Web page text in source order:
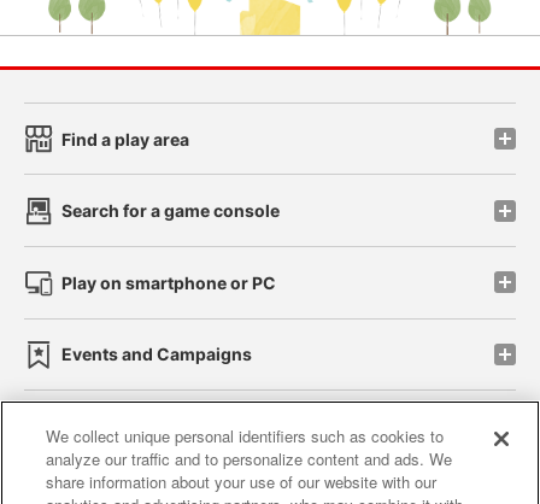
Find a play area
Search for a game console
Play on smartphone or PC
Events and Campaigns
Affiliate Sustainability site policy privacy policy
We collect unique personal identifiers such as cookies to
analyze our traffic and to personalize content and ads. We
share information about your use of our website with our